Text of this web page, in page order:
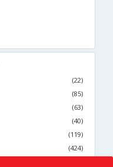
(22)
(85)
(63)
(40)
(119)
(424)